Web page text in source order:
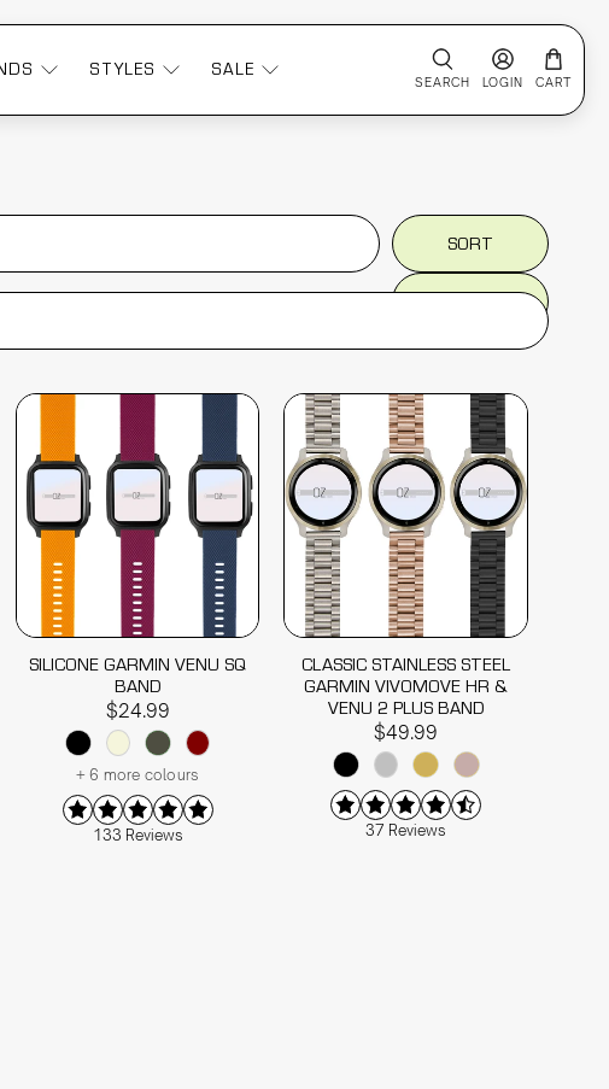
STYLES SALE
SEARCH LOGIN CART
SORT
SORT
SILICONE GARMIN VENU SQ
BAND
$24.99
+ 6 more colours
133 Reviews
CLASSIC STAINLESS STEEL
GARMIN VIVOMOVE HR &
VENU 2 PLUS BAND
$49.99
37 Reviews